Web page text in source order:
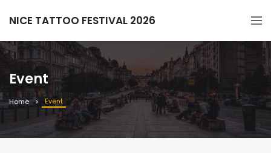
NICE TATTOO FESTIVAL 2026
Event
Home Event